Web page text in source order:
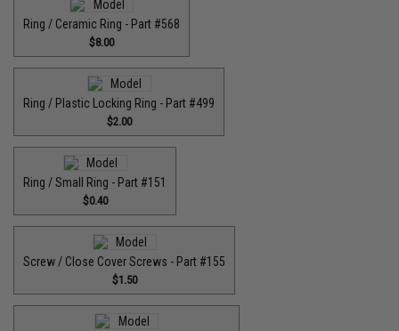
Ring / Ceramic Ring - Part #568
$8.00
Ring / Plastic Locking Ring - Part #499
$2.00
Ring / Small Ring - Part #151
$0.40
Screw / Close Cover Screws - Part #155
$1.50